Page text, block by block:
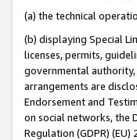
(a) the technical
(b) displaying Special
licenses, permits,
governmental
arrangements are
Endorsement and
on social networks, the
Regulation (GDPR)